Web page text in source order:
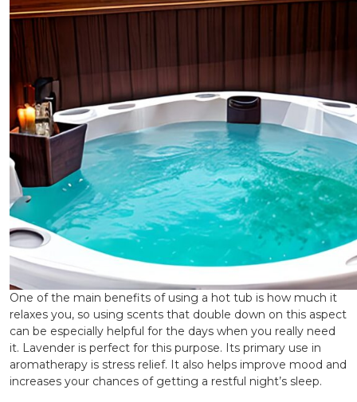
One of the main benefits of using a hot tub is how much it
relaxes you, so using scents that double down on this aspect
can be especially helpful for the days when you really need
it. Lavender is perfect for this purpose. Its primary use in
aromatherapy is stress relief. It also helps improve mood and
increases your chances of getting a restful night’s sleep.